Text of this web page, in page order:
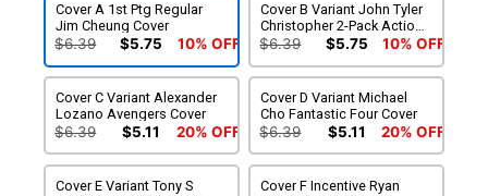
Cover A 1st Ptg Regular
Jim Cheung Cover
$6.39 $5.75 10% OFF
Cover B Variant John Tyler
Christopher 2-Pack Action
Figure Cover
$6.39 $5.75 10% OFF
Cover C Variant Alexander
Lozano Avengers Cover
$6.39 $5.11 20% OFF
Cover D Variant Michael
Cho Fantastic Four Cover
$6.39 $5.11 20% OFF
Cover E Variant Tony S
Cover F Incentive Ryan